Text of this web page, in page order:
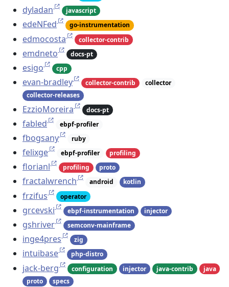
dyladan javascript
edeNFed go-instrumentation
edmocosta collector-contrib
emdneto docs-pt
esigo cpp
evan-bradley collector-contrib
collector
collector-releases
EzzioMoreira docs-pt
fabled ebpf-profiler
fbogsany ruby
felixge ebpf-profiler profiling
florianl profiling proto
fractalwrench android kotlin
frzifus operator
grcevski ebpf-instrumentation injector
gshriver semconv-mainframe
inge4pres zig
intuibase php-distro
jack-berg configuration injector java-contrib
java
proto
specs